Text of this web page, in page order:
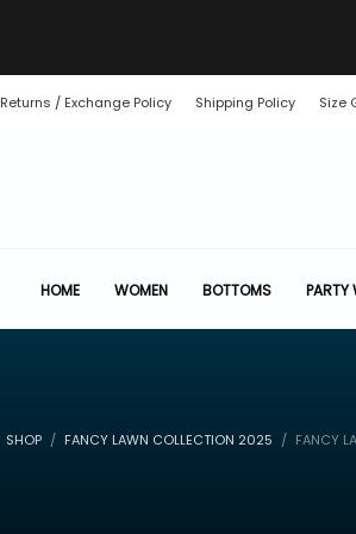
Returns / Exchange Policy Shipping Policy Size
HOME WOMEN BOTTOMS PARTY
SHOP FANCY LAWN COLLECTION 2025 FANCY